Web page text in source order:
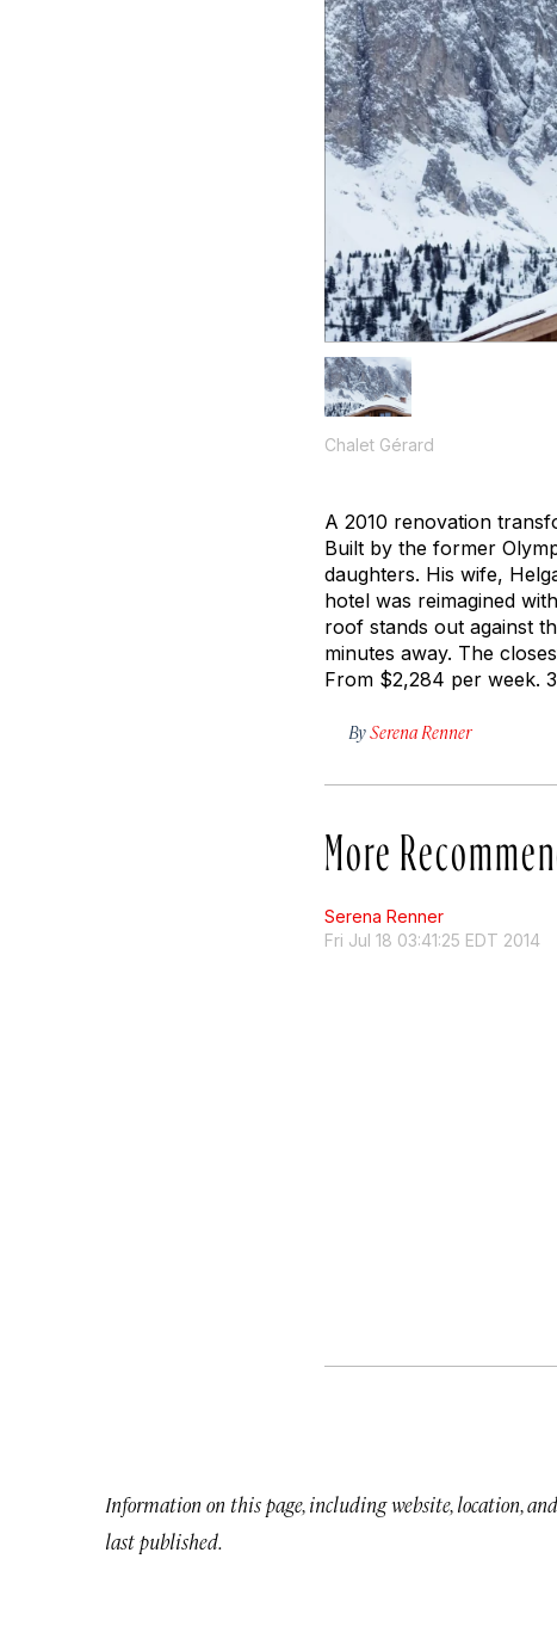
Chalet Gérard
A 2010 renovation
Built by the former
daughters. His wife,
hotel was reimagined
roof stands out against
minutes away. The
From $2,284 per week.
BySerena Renner
More
Serena Renner
Fri Jul 18 03:41:25 EDT 2014
Information on this page, including website, location,
last published.